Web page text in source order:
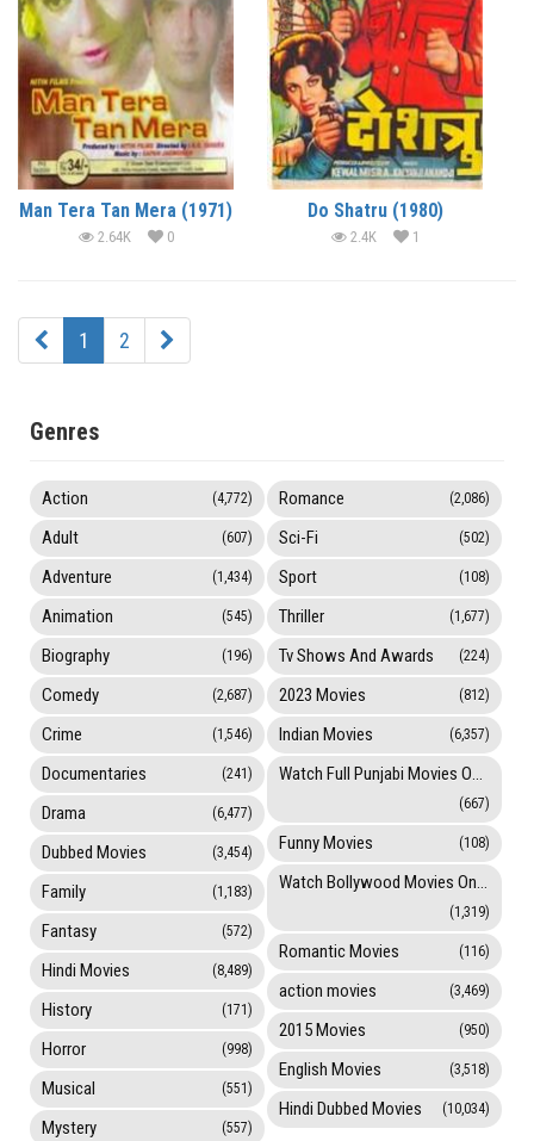
Man Tera Tan Mera (1971)
2.64K 0
Do Shatru (1980)
2.4K 1
1 2
Genres
Action (4,772)
Adult (607)
Adventure (1,434)
Animation (545)
Biography (196)
Comedy (2,687)
Crime (1,546)
Documentaries (241)
Drama (6,477)
Dubbed Movies (3,454)
Family (1,183)
Fantasy (572)
Hindi Movies (8,489)
History (171)
Horror (998)
Musical (551)
Mystery (557)
Romance (2,086)
Sci-Fi (502)
Sport (108)
Thriller (1,677)
Tv Shows And Awards (224)
2023 Movies (812)
Indian Movies (6,357)
Watch Full Punjabi Movies Online
(667)
Funny Movies (108)
Watch Bollywood Movies Online
(1,319)
Romantic Movies (116)
action movies (3,469)
2015 Movies (950)
English Movies (3,518)
Hindi Dubbed Movies (10,034)